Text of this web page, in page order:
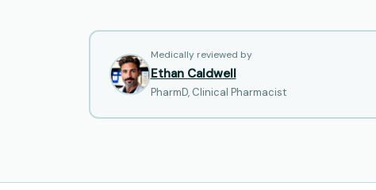
Medically reviewed by
Ethan Caldwell
PharmD, Clinical Pharmacist